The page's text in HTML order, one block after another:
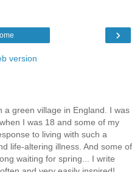
›
version
a green village in England. I was
I was 18 and some of my
to living with such a
life-altering illness. And some of
waiting for spring... I write